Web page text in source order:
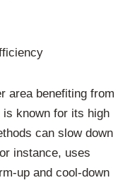
area benefiting from
is known for its high
can slow down
instance, uses
up and cool-down